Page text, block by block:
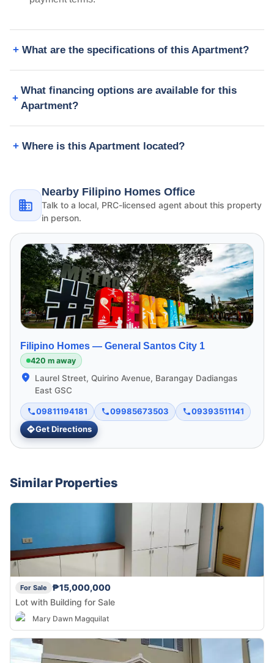
What are the specifications of this Apartment?
What financing options are available for this
Apartment?
Where is this Apartment located?
Nearby Filipino Homes Office
Talk to a local, PRC-licensed agent about this property
in person.
Filipino Homes — General Santos City 1
420 m away
Laurel Street, Quirino Avenue, Barangay Dadiangas
East GSC
09811194181 09985673503
09393511141
Get Directions
Similar Properties
For Sale
₱15,000,000
Lot with Building for Sale
Mary Dawn Magquilat